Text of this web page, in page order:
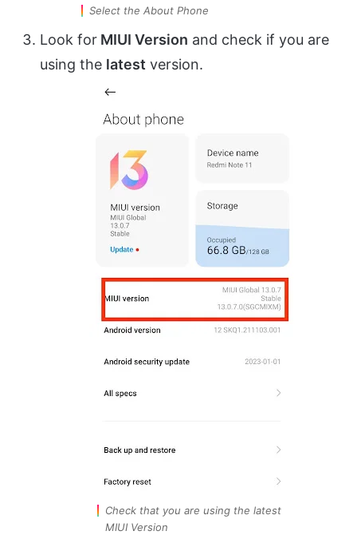
Select the About Phone
Look for MIUI Version and check if you are
using the latest version.
Check that you are using the latest
MIUI Version